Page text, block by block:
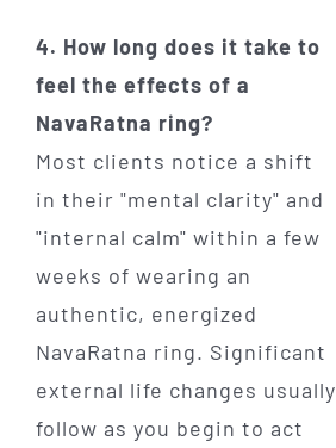
4. How long does it take to
feel the effects of a
NavaRatna ring?
Most clients notice a shift
in their "mental clarity" and
"internal calm" within a few
weeks of wearing an
authentic, energized
NavaRatna ring. Significant
external life changes usually
follow as you begin to act